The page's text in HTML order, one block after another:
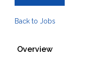
Back to Jobs
Overview